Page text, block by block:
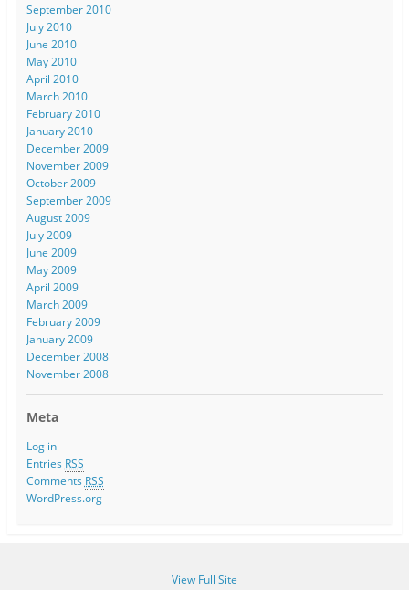
September 2010
July 2010
June 2010
May 2010
April 2010
March 2010
February 2010
January 2010
December 2009
November 2009
October 2009
September 2009
August 2009
July 2009
June 2009
May 2009
April 2009
March 2009
February 2009
January 2009
December 2008
November 2008
Meta
Log in
Entries RSS
Comments RSS
WordPress.org
View Full Site